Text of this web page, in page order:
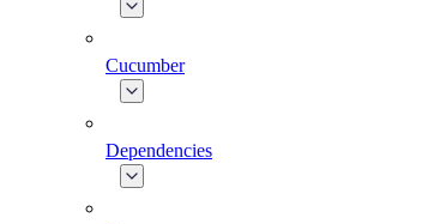
Cucumber
Dependencies